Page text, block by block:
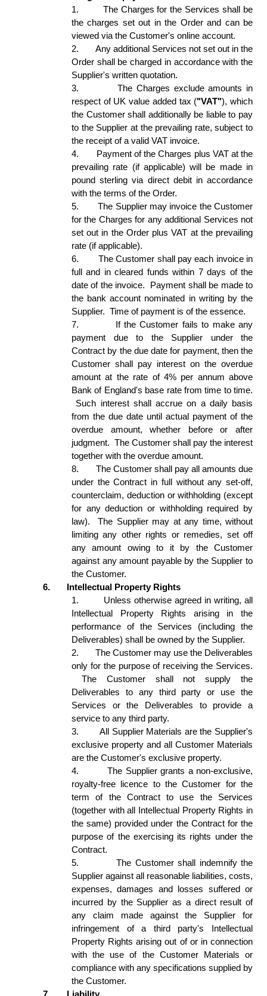
1.
The Charges for the Services shall be
the charges set out in the Order and can be
viewed via the Customer's online account.
2.
Any additional Services not set out in the
Order shall be charged in accordance with the
Supplier's written quotation.
3.
The Charges exclude amounts in
respect of UK value added tax ("VAT"), which
the Customer shall additionally be liable to pay
to the Supplier at the prevailing rate, subject to
the receipt of a valid VAT invoice.
4.
Payment of the Charges plus VAT at the
prevailing rate (if applicable) will be made in
pound sterling via direct debit in accordance
with the terms of the Order.
5.
The Supplier may invoice the Customer
for the Charges for any additional Services not
set out in the Order plus VAT at the prevailing
rate (if applicable).
6.
The Customer shall pay each invoice in
full and in cleared funds within 7 days of the
date of the invoice.  Payment shall be made to
the bank account nominated in writing by the
Supplier.  Time of payment is of the essence.
7.
If the Customer fails to make any
payment due to the Supplier under the
Contract by the due date for payment, then the
Customer shall pay interest on the overdue
amount at the rate of 4% per annum above
Bank of England's base rate from time to time.
Such interest shall accrue on a daily basis
from the due date until actual payment of the
overdue amount, whether before or after
judgment.  The Customer shall pay the interest
together with the overdue amount.
8.
The Customer shall pay all amounts due
under the Contract in full without any set-off,
counterclaim, deduction or withholding (except
for any deduction or withholding required by
law).  The Supplier may at any time, without
limiting any other rights or remedies, set off
any amount owing to it by the Customer
against any amount payable by the Supplier to
the Customer.
6.
Intellectual Property Rights
1.
Unless otherwise agreed in writing, all
Intellectual Property Rights arising in the
performance of the Services (including the
Deliverables) shall be owned by the Supplier.
2.
The Customer may use the Deliverables
only for the purpose of receiving the Services.
The Customer shall not supply the
Deliverables to any third party or use the
Services or the Deliverables to provide a
service to any third party.
3.
All Supplier Materials are the Supplier's
exclusive property and all Customer Materials
are the Customer's exclusive property.
4.
The Supplier grants a non-exclusive,
royalty-free licence to the Customer for the
term of the Contract to use the Services
(together with all Intellectual Property Rights in
the same) provided under the Contract for the
purpose of the exercising its rights under the
Contract.
5.
The Customer shall indemnify the
Supplier against all reasonable liabilities, costs,
expenses, damages and losses suffered or
incurred by the Supplier as a direct result of
any claim made against the Supplier for
infringement of a third party's Intellectual
Property Rights arising out of or in connection
with the use of the Customer Materials or
compliance with any specifications supplied by
the Customer.
7.
Liability